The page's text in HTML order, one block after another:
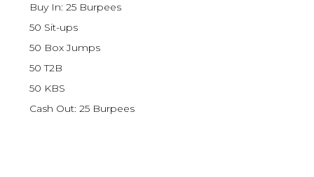
Buy In: 25 Burpees
50 Sit-ups
50 Box Jumps
50 T2B
50 KBS
Cash Out: 25 Burpees